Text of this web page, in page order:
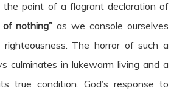
the point of a flagrant declaration of
nothing” as we console ourselves
The horror of such a
culminates in lukewarm living and a
true condition. God’s response to